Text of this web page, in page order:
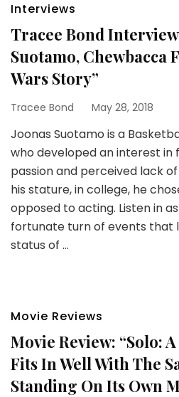
Interviews
Tracee Bond
Suotamo, Chewbacca
Wars Story”
Tracee Bond May 28, 2018
Joonas Suotamo is a
who developed an interest in
passion and perceived lack
his stature, in college, he
opposed to acting. Listen in
fortunate turn of events that
status of …
Movie Reviews
Movie Review: “Solo:
Fits In Well With The
Standing On Its Own